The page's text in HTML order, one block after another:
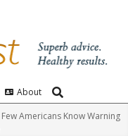
About Search
Few Americans Know Warning